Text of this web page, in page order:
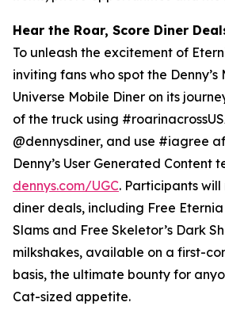
Hear the Roar, Score Diner
To unleash the excitement of
inviting fans who spot the Denny’s
Universe Mobile Diner on its
of the truck using
@dennysdiner, and use #iagree
Denny’s User Generated Content
dennys.com/UGC. Participants
diner deals, including Free
Slams and Free Skeletor’s Dark
milkshakes, available on a first-
basis, the ultimate bounty for
Cat-sized appetite.